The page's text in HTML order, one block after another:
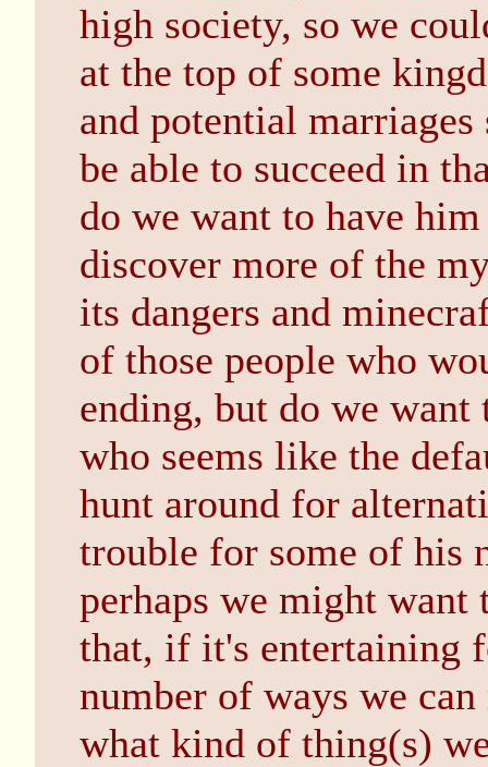
high society, so we
at the top of some
and potential
be able to succeed in
do we want to have
discover more of the
its dangers and
of those people who
ending, but do we
who seems like the
hunt around for
trouble for some of his
perhaps we might
that, if it's entertaining
number of ways we
what kind of thing(s)